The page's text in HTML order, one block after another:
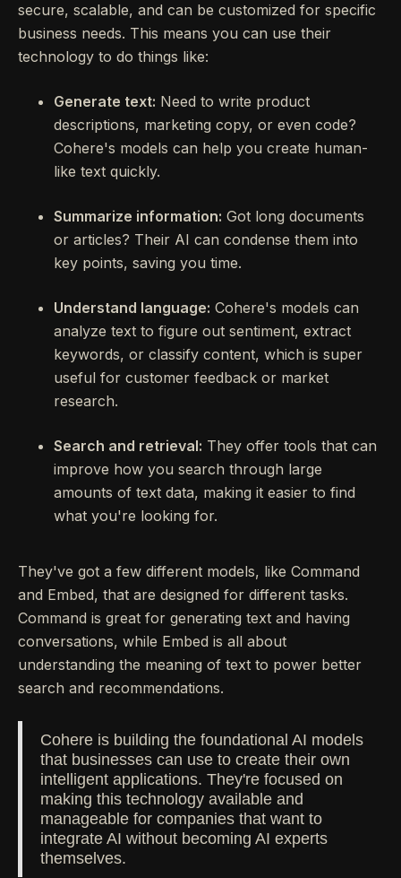
secure, scalable, and can be customized for specific
business needs. This means you can use their
technology to do things like:
Generate text: Need to write product
descriptions, marketing copy, or even code?
Cohere's models can help you create human-
like text quickly.
Summarize information: Got long documents
or articles? Their AI can condense them into
key points, saving you time.
Understand language: Cohere's models can
analyze text to figure out sentiment, extract
keywords, or classify content, which is super
useful for customer feedback or market
research.
Search and retrieval: They offer tools that can
improve how you search through large
amounts of text data, making it easier to find
what you're looking for.
They've got a few different models, like Command
and Embed, that are designed for different tasks.
Command is great for generating text and having
conversations, while Embed is all about
understanding the meaning of text to power better
search and recommendations.
Cohere is building the foundational AI models
that businesses can use to create their own
intelligent applications. They're focused on
making this technology available and
manageable for companies that want to
integrate AI without becoming AI experts
themselves.